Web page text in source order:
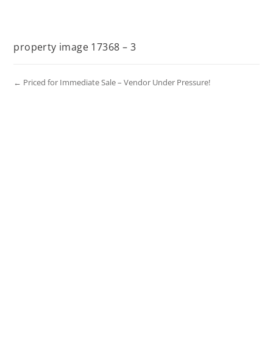
property image 17368 – 3
← Priced for Immediate Sale – Vendor Under Pressure!